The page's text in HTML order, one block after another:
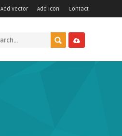
Add Vector Add Icon Contact